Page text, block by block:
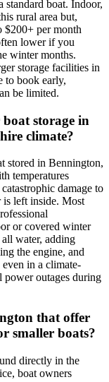
boat. Indoor,
rural area but,
$200+ per month
lower if you
winter months.
storage facilities in
to book early,
be limited.
storage in
climate?
stored in Bennington,
temperatures
damage to
is left inside. Most
or covered winter
water, adding
the engine, and
in a climate-
power outages during
that offer
smaller boats?
directly in the
boat owners